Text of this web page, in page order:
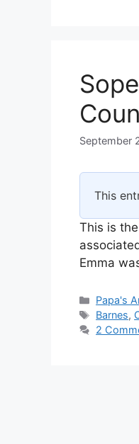
September
This
This is
Emma
Papa's
Tags
Barnes,
2